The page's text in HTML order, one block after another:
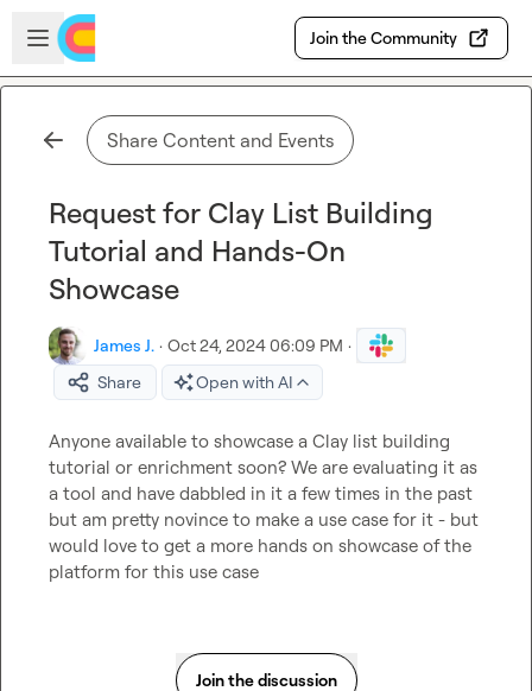
Skip to main content
Open sidebar
Join the Community
Share Content and Events
Request for Clay List Building
Tutorial and Hands-On
Showcase
James J. · Oct 24, 2024 06:09 PM ·
Share
Open with AI
Anyone available to showcase a Clay list building
tutorial or enrichment soon? We are evaluating it as
a tool and have dabbled in it a few times in the past
but am pretty novince to make a use case for it - but
would love to get a more hands on showcase of the
platform for this use case
Join the discussion